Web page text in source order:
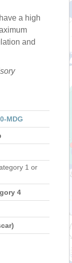
a high
and
MDG
1 or
4